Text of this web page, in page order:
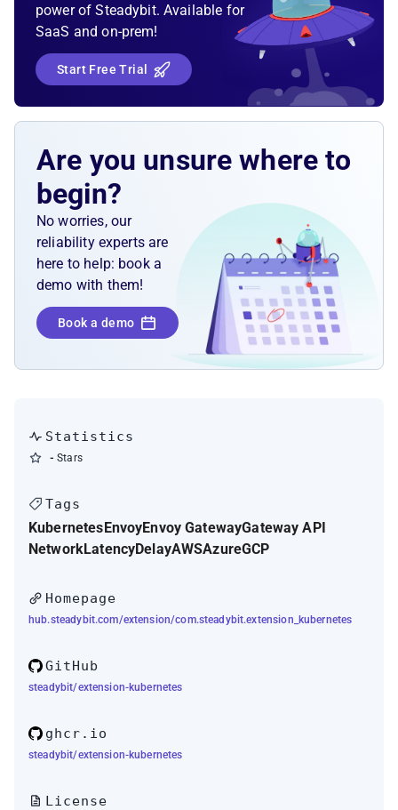
power of Steadybit. Available for
SaaS and on-prem!
Start Free Trial
Are you unsure where to
begin?
No worries, our
reliability experts are
here to help: book a
demo with them!
Book a demo
Statistics
- Stars
Tags
KubernetesEnvoyEnvoy GatewayGateway API
NetworkLatencyDelayAWSAzureGCP
Homepage
hub.steadybit.com/extension/com.steadybit.extension_kubernetes
GitHub
steadybit/extension-kubernetes
ghcr.io
steadybit/extension-kubernetes
License